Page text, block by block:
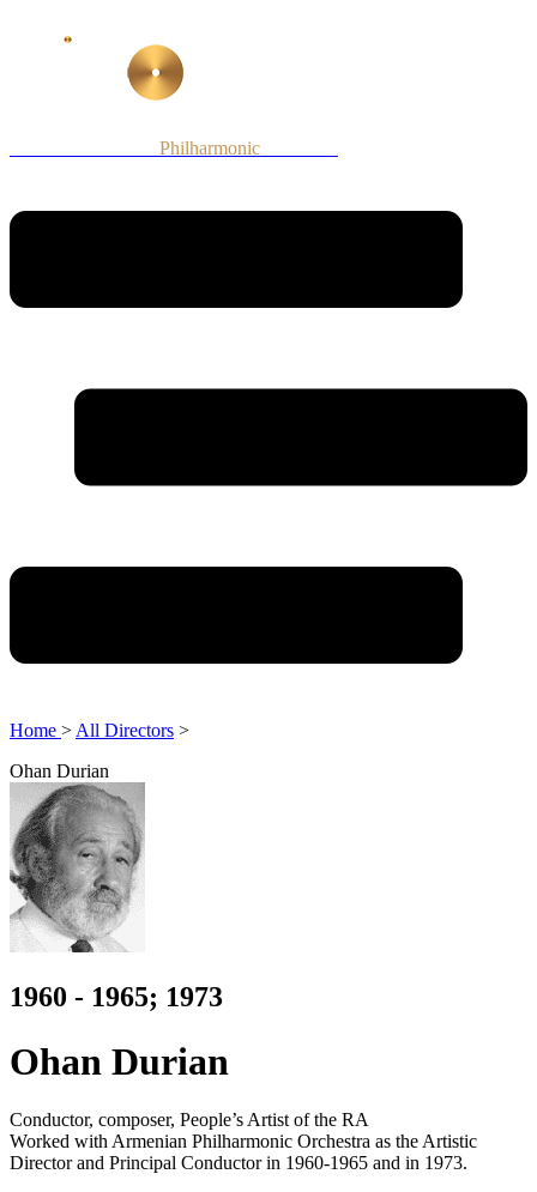
Philharmonic
Home > All Directors >
Ohan Durian
1960 - 1965; 1973
Ohan Durian
Conductor, composer, People’s Artist of the RA
Worked with Armenian Philharmonic Orchestra as the Artistic
Director and Principal Conductor in 1960-1965 and in 1973.